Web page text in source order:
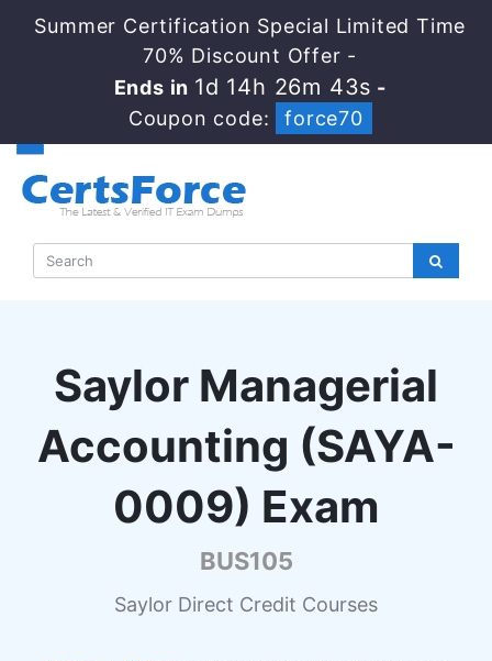
Summer Certification Special Limited Time
70% Discount Offer -
Ends in 1d 14h 26m 43s -
Coupon code:
force70
Saylor Managerial
Accounting (SAYA-
0009) Exam
BUS105
Saylor Direct Credit Courses